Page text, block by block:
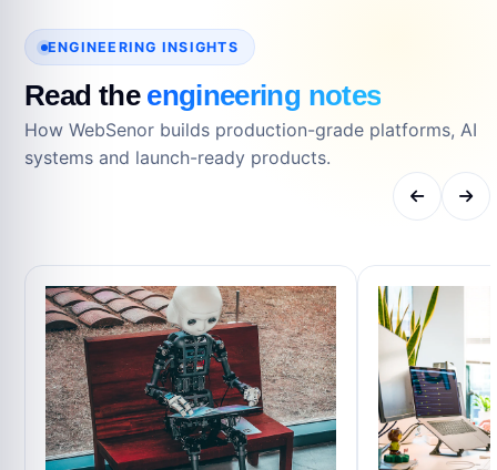
ENGINEERING INSIGHTS
Read the engineering notes
How WebSenor builds production-grade platforms, AI
systems and launch-ready products.